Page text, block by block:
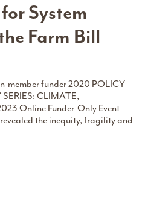
System
Farm Bill
member funder 2020 POLICY
CLIMATE,
Online Funder-Only Event
the inequity, fragility and